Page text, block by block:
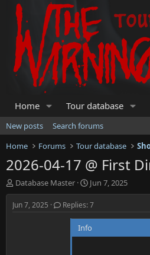
Home Tour database
New posts
Search forums
Home
Forums Tour database
2026-04-17 @ First
T
h
r
e
Database Master
S
t
a
r
t
d
Jun 7, 2025
Jun 7, 2025 Replies: 7
Info